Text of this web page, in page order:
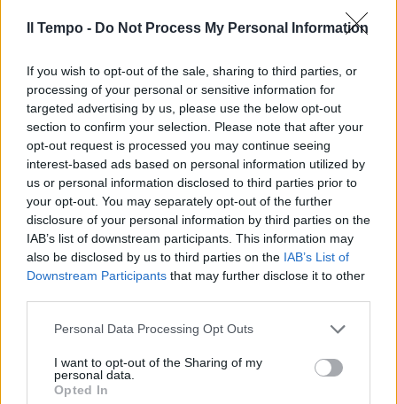
Il Tempo - Do Not Process My Personal Information
If you wish to opt-out of the sale, sharing to third parties, or
processing of your personal or sensitive information for
targeted advertising by us, please use the below opt-out
section to confirm your selection. Please note that after your
opt-out request is processed you may continue seeing
interest-based ads based on personal information utilized by
us or personal information disclosed to third parties prior to
your opt-out. You may separately opt-out of the further
disclosure of your personal information by third parties on the
IAB’s list of downstream participants. This information may
also be disclosed by us to third parties on the IAB’s List of
Downstream Participants that may further disclose it to other
Personal Data Processing Opt Outs
I want to opt-out of the Sharing of my
personal data.
Opted In
e perfino alcuni esempi di arte
14/11/2003